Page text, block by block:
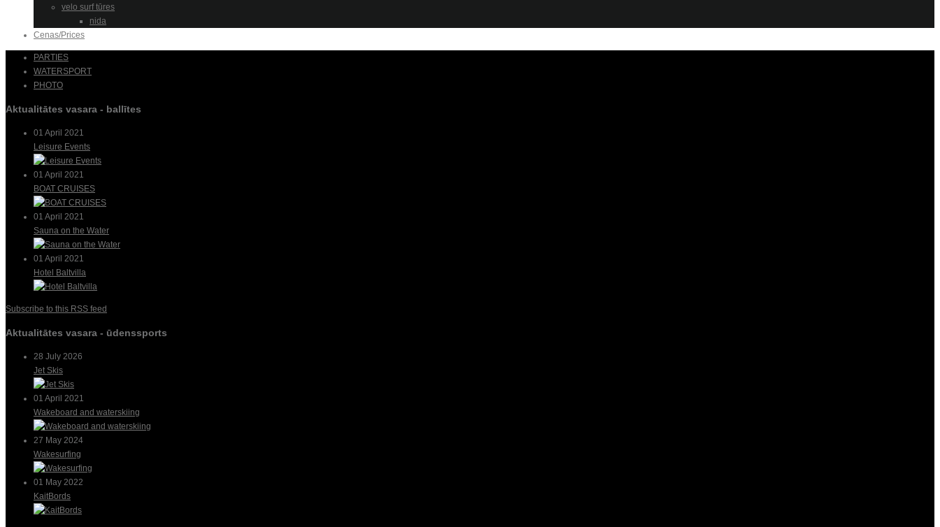
velo surf tūres
nida
Cenas/Prices
PARTIES
WATERSPORT
PHOTO
Aktualitātes vasara - ballītes
01 April 2021
Leisure Events
01 April 2021
BOAT CRUISES
01 April 2021
Sauna on the Water
01 April 2021
Hotel Baltvilla
Subscribe to this RSS feed
Aktualitātes vasara - ūdenssports
28 July 2026
Jet Skis
01 April 2021
Wakeboard and waterskiing
27 May 2024
Wakesurfing
01 May 2022
KaitBords